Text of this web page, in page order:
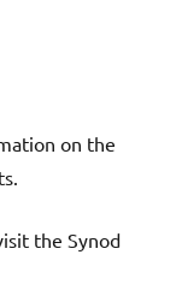
on the
the Synod